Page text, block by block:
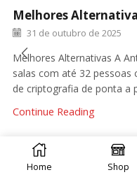
Melhores
31 de outubro de 2025
Melhores Alternativas A
salas com até 32 pessoas
de criptografia de ponta a
Continue Reading
Home Shop